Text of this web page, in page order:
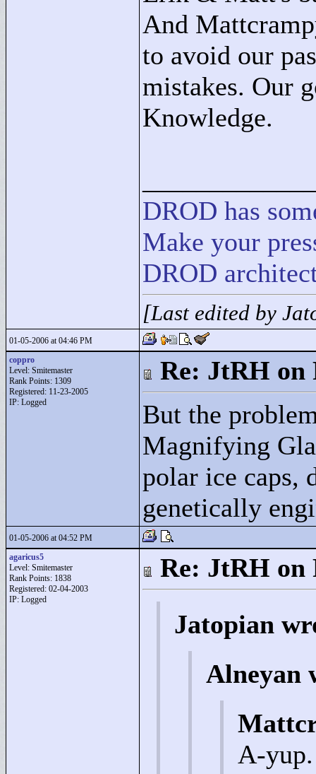
And
to avoid our
mistakes. Our
Knowledge.
DROD has
Make your
DROD
[Last edited by
01-05-2006 at 04:46 PM
coppro
Level: Smitemaster
Rank Points: 1309
Registered: 11-23-2005
IP: Logged
Re: JtRH on
But the
Magnifying
polar ice caps,
genetically
01-05-2006 at 04:52 PM
agaricus5
Level: Smitemaster
Rank Points: 1838
Registered: 02-04-2003
IP: Logged
Re: JtRH on
Jatopian
Alneyan
A-